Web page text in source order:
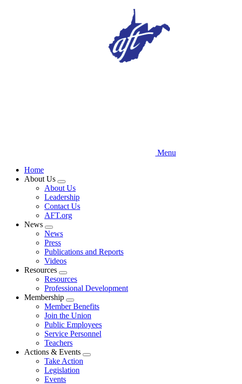
Menu
Home
About Us
Expand
menu
About Us
Leadership
Contact Us
AFT.org
News
Expand
menu
News
Press
Publications and Reports
Videos
Resources
Expand
menu
Resources
Professional Development
Membership
Expand
menu
Member Benefits
Join the Union
Public Employees
Service Personnel
Teachers
Actions & Events
Expand
Take Action
Legislation
Events